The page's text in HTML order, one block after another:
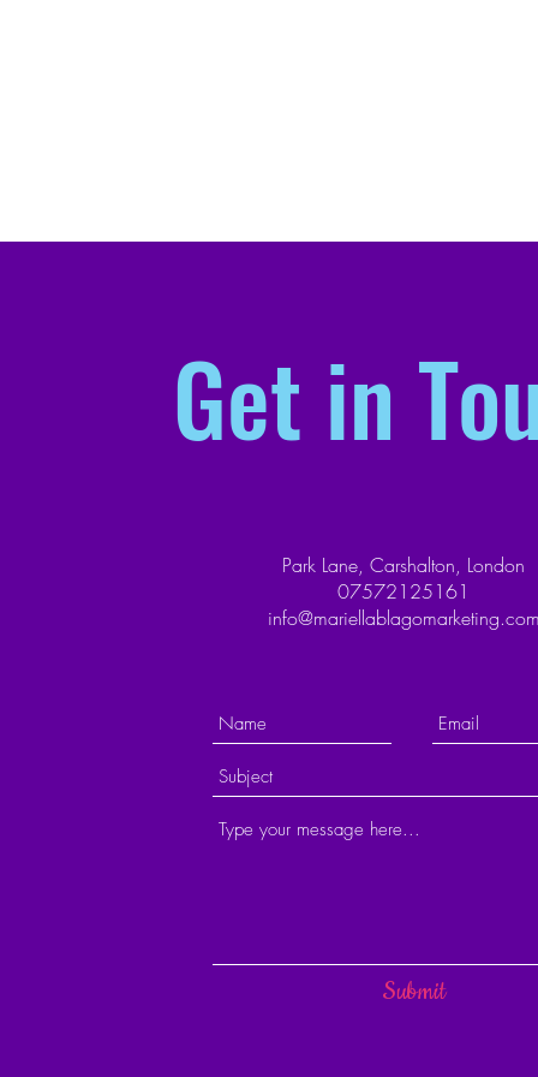
Get in
Park Lane, Carshalton, London
07572125161
Submit